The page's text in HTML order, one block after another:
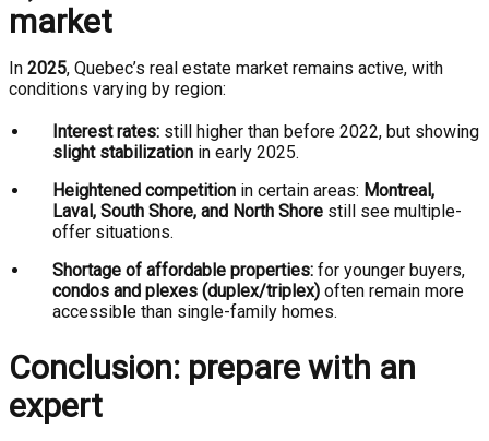
market
In 2025, Quebec’s real estate market remains active, with
conditions varying by region:
Interest rates: still higher than before 2022, but showing
slight stabilization in early 2025.
Heightened competition in certain areas: Montreal,
Laval, South Shore, and North Shore still see multiple-
offer situations.
Shortage of affordable properties: for younger buyers,
condos and plexes (duplex/triplex) often remain more
accessible than single-family homes.
Conclusion: prepare with an
expert